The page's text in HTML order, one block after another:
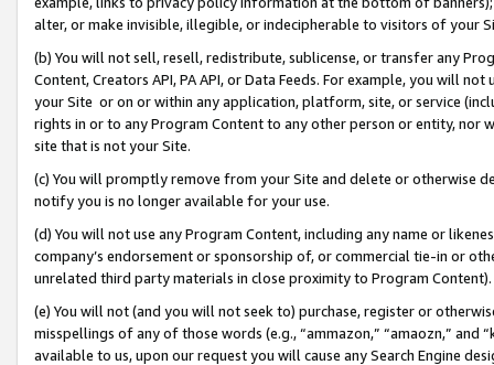
alter, or make invisible, illegible, or indecipherable to visitors of your
(b) You will not sell, resell, redistribute, sublicense, or transfer any
Content, Creators API, PA API, or Data Feeds. For example, you will
your Site or on or within any application, platform, site, or service
rights in or to any Program Content to any other person or entity, nor
site that is not your Site.
(c) You will promptly remove from your Site and delete or otherwise
notify you is no longer available for your use.
(d) You will not use any Program Content, including any name or
company’s endorsement or sponsorship of, or commercial tie-in or
unrelated third party materials in close proximity to Program Content).
(e) You will not (and you will not seek to) purchase, register or
misspellings of any of those words (e.g., “ammazon,” “amaozn,” and
available to us, upon our request you will cause any Search Engine